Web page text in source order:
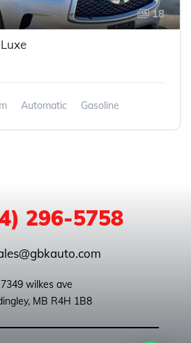
18
Automatic
Gasoline
296-5758
Headingley, MB R4H 1B8